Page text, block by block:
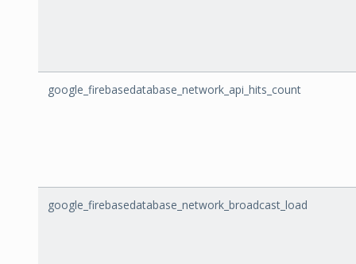
google_firebasedatabase_network_api_hits_count
google_firebasedatabase_network_broadcast_load